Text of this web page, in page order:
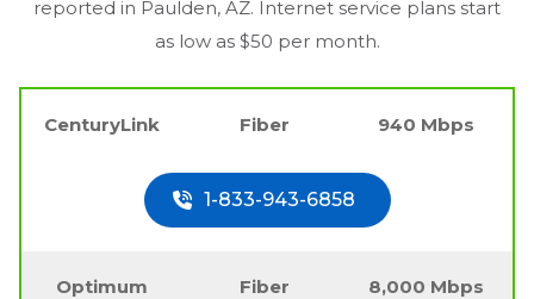
reported in Paulden, AZ. Internet service plans start
as low as $50 per month.
CenturyLink Fiber 940 Mbps
1-833-943-6858
Optimum Fiber 8,000 Mbps